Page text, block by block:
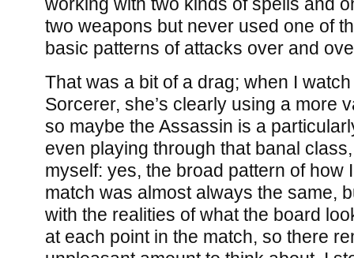
two weapons but never used one of
basic patterns of attacks over and
That was a bit of a drag; when I
Sorcerer, she’s clearly using a more
so maybe the Assassin is a
even playing through that banal
myself: yes, the broad pattern of how
match was almost always the same,
with the realities of what the board
at each point in the match, so there